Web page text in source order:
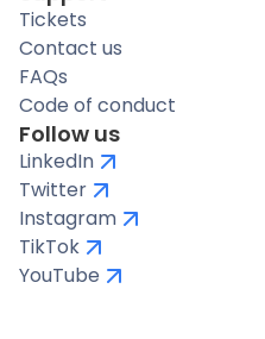
Tickets
Contact us
FAQs
Code of conduct
Follow us
LinkedIn
Twitter
Instagram
TikTok
YouTube